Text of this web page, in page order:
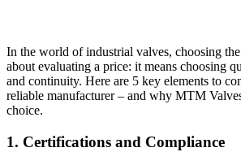
In the world of industrial valves, choosing
about evaluating a price: it means choosing
and continuity. Here are 5 key elements to
reliable manufacturer – and why MTM
choice.
1. Certifications and Compliance